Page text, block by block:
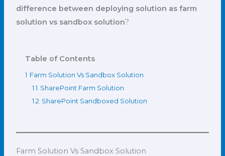
difference between deploying solution as farm
solution vs sandbox solution?
Table of Contents
1 Farm Solution Vs Sandbox Solution
1.1 SharePoint Farm Solution
1.2 SharePoint Sandboxed Solution
Farm Solution Vs Sandbox Solution